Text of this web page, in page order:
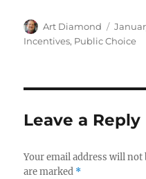
Author
Art Diamond
Posted
on
Incentives, Public Choice
Leave a Reply
Your email address will not
are marked *